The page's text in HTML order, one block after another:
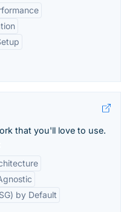
that you'll love to use.
by Default